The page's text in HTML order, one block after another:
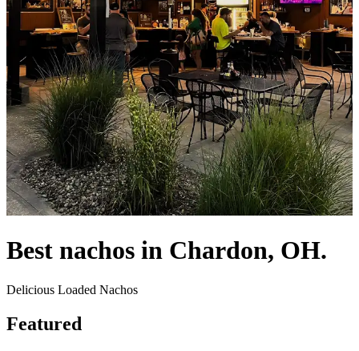
Best nachos in Chardon, OH.
Delicious Loaded Nachos
Featured